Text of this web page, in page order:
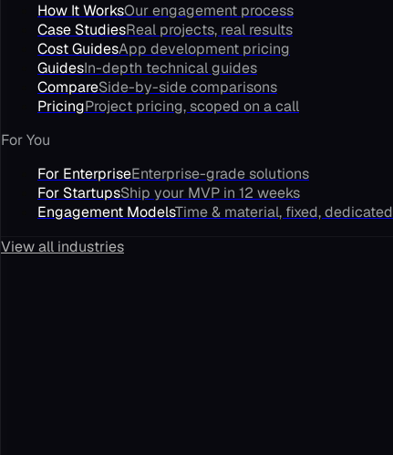
How It WorksOur engagement process
Case StudiesReal projects, real results
Cost GuidesApp development pricing
GuidesIn-depth technical guides
CompareSide-by-side comparisons
PricingProject pricing, scoped on a call
For You
For EnterpriseEnterprise-grade solutions
For StartupsShip your MVP in 12 weeks
Engagement ModelsTime & material, fixed, dedicated
View all industries